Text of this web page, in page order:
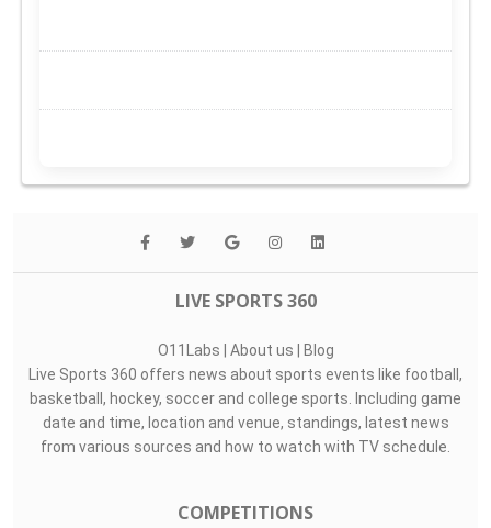
LIVE SPORTS 360
O11Labs | About us | Blog
Live Sports 360 offers news about sports events like football,
basketball, hockey, soccer and college sports. Including game
date and time, location and venue, standings, latest news
from various sources and how to watch with TV schedule.
COMPETITIONS